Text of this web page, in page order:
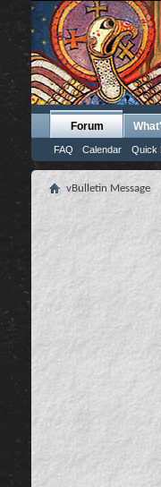
Forum
FAQ Calendar Quick
vBulletin Message